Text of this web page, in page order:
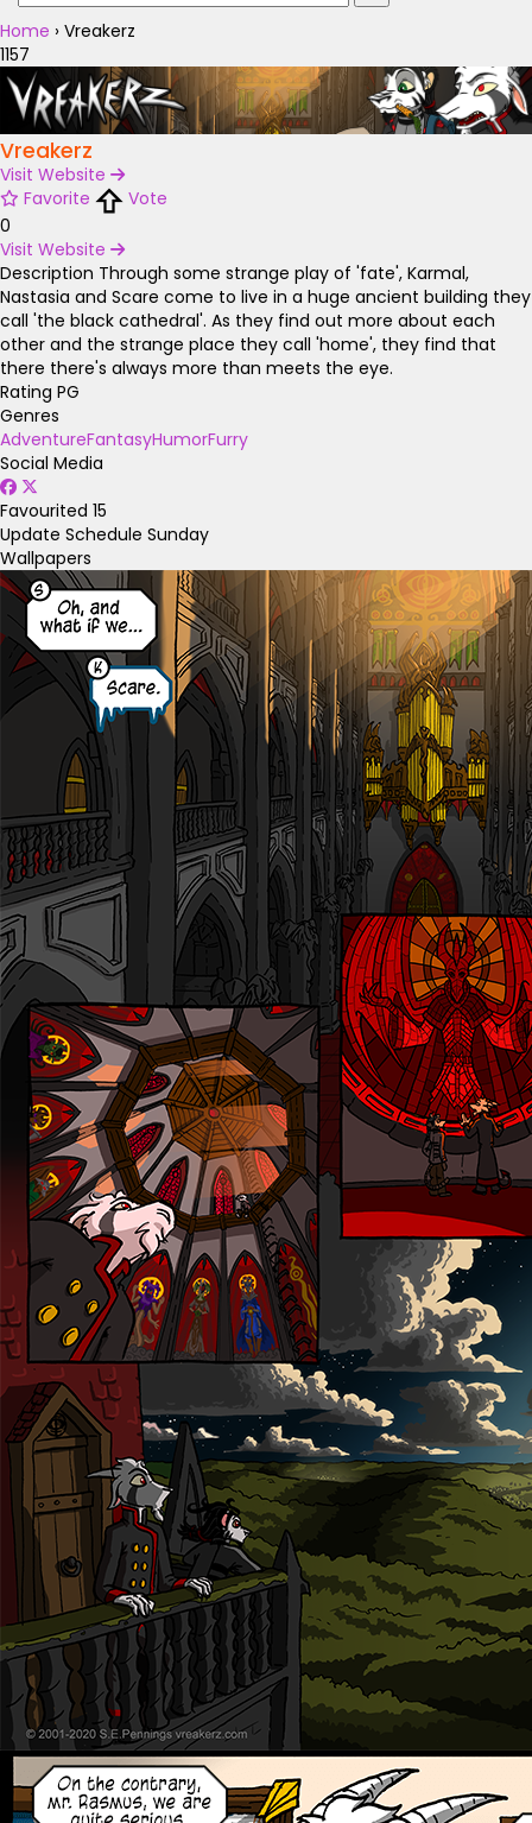
Home › Vreakerz
1157
Vreakerz
Visit Website
Favorite
Vote
0
Visit Website
Description Through some strange play of 'fate', Karmal,
Nastasia and Scare come to live in a huge ancient building they
call 'the black cathedral'. As they find out more about each
other and the strange place they call 'home', they find that
there there's always more than meets the eye.
Rating PG
Genres
AdventureFantasyHumorFurry
Social Media
Favourited 15
Update Schedule Sunday
Wallpapers